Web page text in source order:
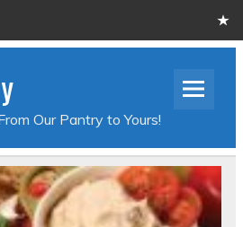
Our Pantry to Yours!